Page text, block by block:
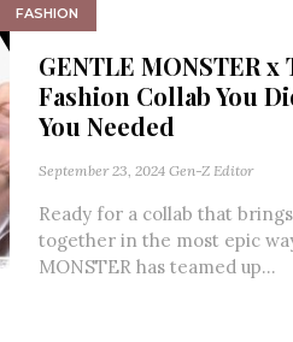
FASHION
GENTLE MONSTER x
Fashion Collab You
You Needed
September 23, 2024 Gen-Z Editor
Ready for a collab that
together in the most epic
MONSTER has teamed up...